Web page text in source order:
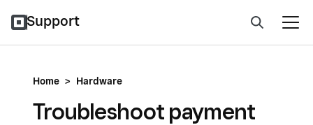
Support
Home > Hardware
Troubleshoot payment